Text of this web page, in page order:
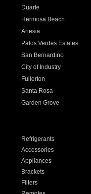
Duarte
Hermosa Beach
Artesia
Palos Verdes Estates
San Bernardino
City of Industry
Fullerton
Santa Rosa
Garden Grove
Refrigerants
Accessories
Appliances
Brackets
Filters